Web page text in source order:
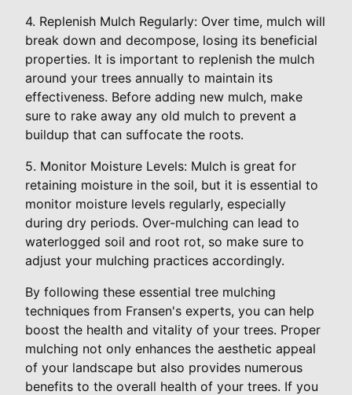
4. Replenish Mulch Regularly: Over time, mulch will
break down and decompose, losing its beneficial
properties. It is important to replenish the mulch
around your trees annually to maintain its
effectiveness. Before adding new mulch, make
sure to rake away any old mulch to prevent a
buildup that can suffocate the roots.
5. Monitor Moisture Levels: Mulch is great for
retaining moisture in the soil, but it is essential to
monitor moisture levels regularly, especially
during dry periods. Over-mulching can lead to
waterlogged soil and root rot, so make sure to
adjust your mulching practices accordingly.
By following these essential tree mulching
techniques from Fransen's experts, you can help
boost the health and vitality of your trees. Proper
mulching not only enhances the aesthetic appeal
of your landscape but also provides numerous
benefits to the overall health of your trees. If you